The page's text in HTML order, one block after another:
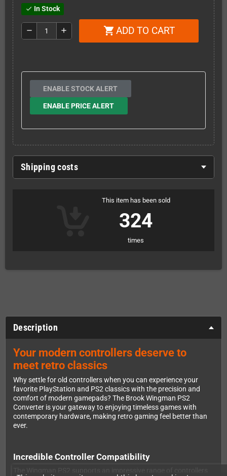
check In Stock
remove add shopping_cart ADD TO CART
ENABLE STOCK ALERT
ENABLE PRICE ALERT
Shipping costs
This item has been sold
324
times
Description
Your modern controllers deserve to
meet retro classics
Why settle for old controllers when you can experience your
favorite PlayStation and PS2 classics with the precision and
comfort of modern gamepads? The Brook Wingman PS2
Converter is your gateway to enjoying timeless games with
contemporary hardware, making retro gaming feel better than
ever.
Incredible Controller Compatibility